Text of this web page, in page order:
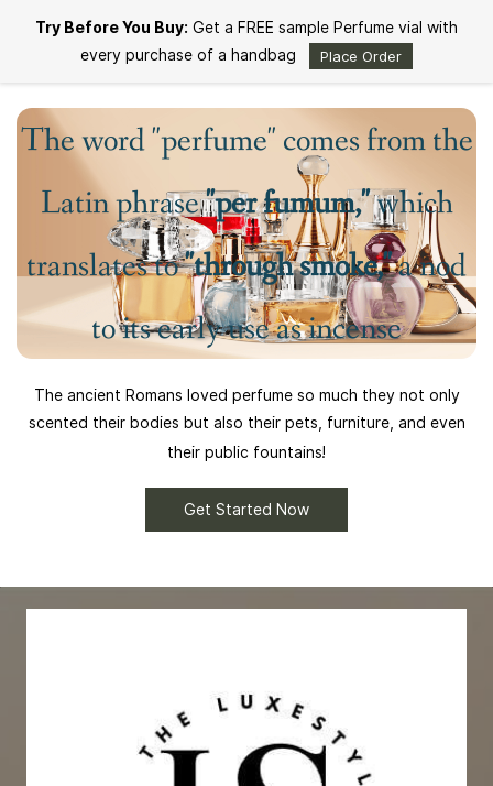
main
The word "perfume" comes from the
Latin phrase"per fumum,"which
translates to"through smoke,"a nod
to its early use as incense
The ancient Romans loved perfume so much they not only
scented their bodies but also their pets, furniture, and even
their public fountains!
Get Started Now
Try Before You Buy: Get a FREE sample Perfume vial with
every purchase of a handbag
Place Order